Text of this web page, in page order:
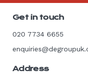
Get in touch
020 7734 6655
Address